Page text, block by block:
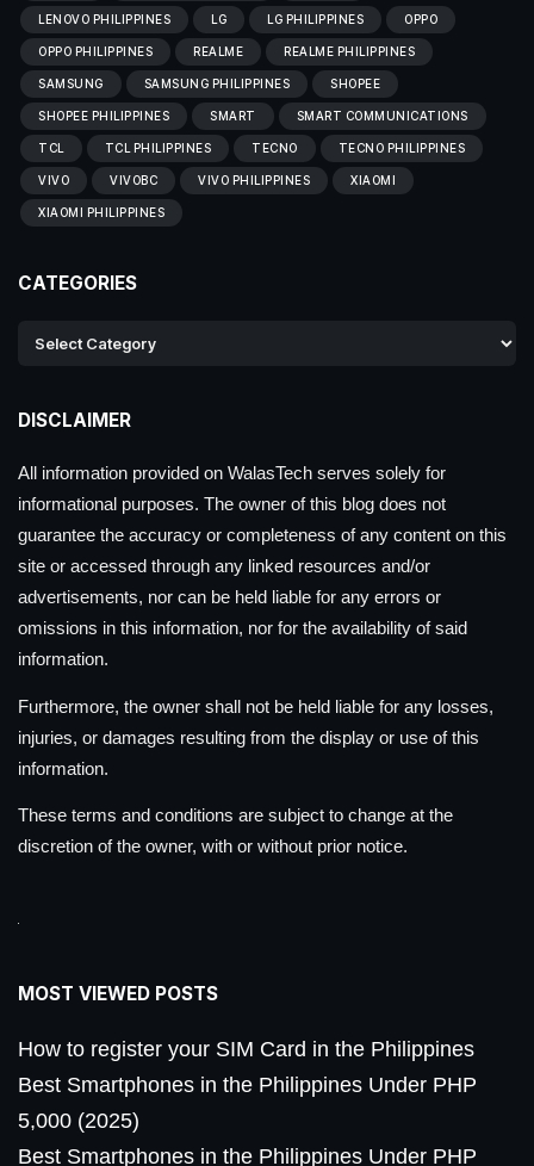
LENOVO PHILIPPINES LG LG PHILIPPINES OPPO
OPPO PHILIPPINES REALME REALME PHILIPPINES
SAMSUNG SAMSUNG PHILIPPINES SHOPEE
SHOPEE PHILIPPINES SMART SMART COMMUNICATIONS
TCL TCL PHILIPPINES TECNO TECNO PHILIPPINES
VIVO VIVOBC VIVO PHILIPPINES XIAOMI
XIAOMI PHILIPPINES
CATEGORIES
DISCLAIMER
All information provided on WalasTech serves solely for
informational purposes. The owner of this blog does not
guarantee the accuracy or completeness of any content on this
site or accessed through any linked resources and/or
advertisements, nor can be held liable for any errors or
omissions in this information, nor for the availability of said
information.
Furthermore, the owner shall not be held liable for any losses,
injuries, or damages resulting from the display or use of this
information.
These terms and conditions are subject to change at the
discretion of the owner, with or without prior notice.
MOST VIEWED POSTS
How to register your SIM Card in the Philippines
Best Smartphones in the Philippines Under PHP
5,000 (2025)
Best Smartphones in the Philippines Under PHP